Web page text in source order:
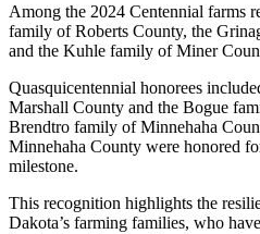
Among the 2024 Centennial farms
family of Roberts County, the
and the Kuhle family of Miner
Quasquicentennial honorees
Marshall County and the Bogue
Brendtro family of Minnehaha
Minnehaha County were honored
milestone.
This recognition highlights the
Dakota’s farming families, who